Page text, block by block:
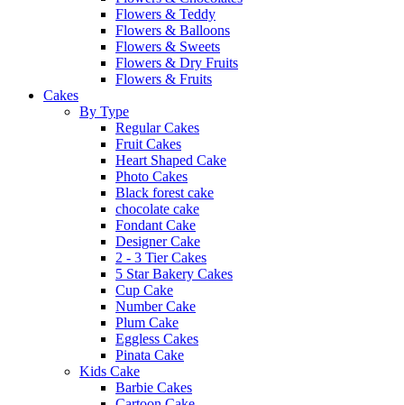
Flowers & Teddy
Flowers & Balloons
Flowers & Sweets
Flowers & Dry Fruits
Flowers & Fruits
Cakes
By Type
Regular Cakes
Fruit Cakes
Heart Shaped Cake
Photo Cakes
Black forest cake
chocolate cake
Fondant Cake
Designer Cake
2 - 3 Tier Cakes
5 Star Bakery Cakes
Cup Cake
Number Cake
Plum Cake
Eggless Cakes
Pinata Cake
Kids Cake
Barbie Cakes